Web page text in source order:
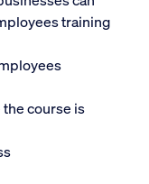
training
course is